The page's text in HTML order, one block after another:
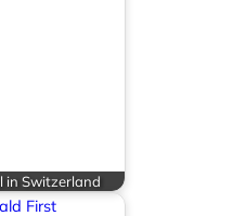
in Switzerland